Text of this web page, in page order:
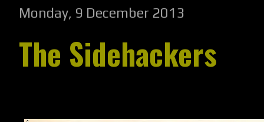
Monday, 9 December 2013
The Sidehackers